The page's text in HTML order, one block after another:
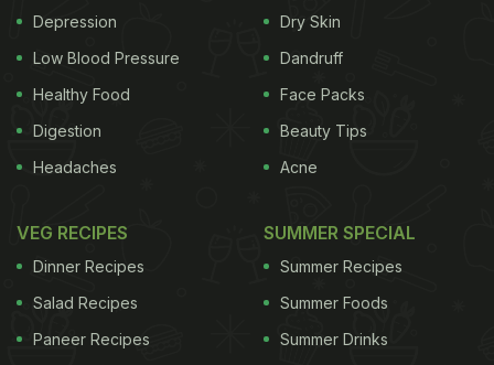
Depression
Low Blood Pressure
Healthy Food
Digestion
Headaches
Dry Skin
Dandruff
Face Packs
Beauty Tips
Acne
VEG RECIPES
Dinner Recipes
Salad Recipes
Paneer Recipes
SUMMER SPECIAL
Summer Recipes
Summer Foods
Summer Drinks